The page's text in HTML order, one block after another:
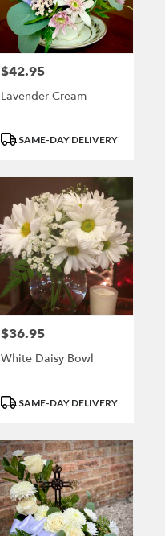
Price:
$42.95
Lavender Cream
Product
SAME-DAY DELIVERY
Price:
$36.95
White Daisy Bowl
Product
SAME-DAY DELIVERY